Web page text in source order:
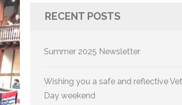
RECENT POSTS
Summer 2025 Newsletter
Wishing you a safe and reflective
Day weekend